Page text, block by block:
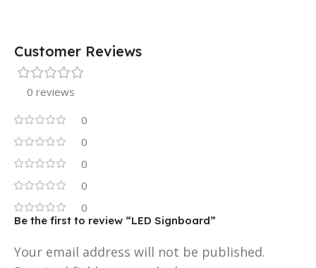
Customer Reviews
0 reviews
0
0
0
0
0
Be the first to review “LED Signboard”
Your email address will not be published.